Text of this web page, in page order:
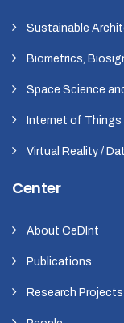
Sustainable
Biometrics,
Space Science
Internet of Things
Virtual Reality /
Center
About CeDInt
Publications
Research Projects